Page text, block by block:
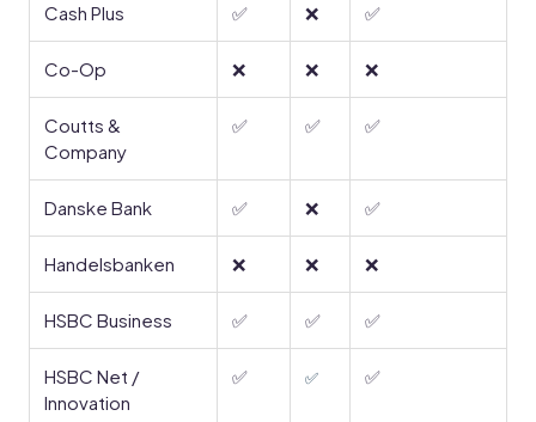
Cash Plus ✅ ❌ ✅
Co-Op ❌ ❌ ❌
Coutts &
Company
✅ ✅ ✅
Danske Bank ✅ ❌ ✅
Handelsbanken ❌ ❌ ❌
HSBC Business ✅ ✅ ✅
HSBC Net /
Innovation
✅ ✅ ✅